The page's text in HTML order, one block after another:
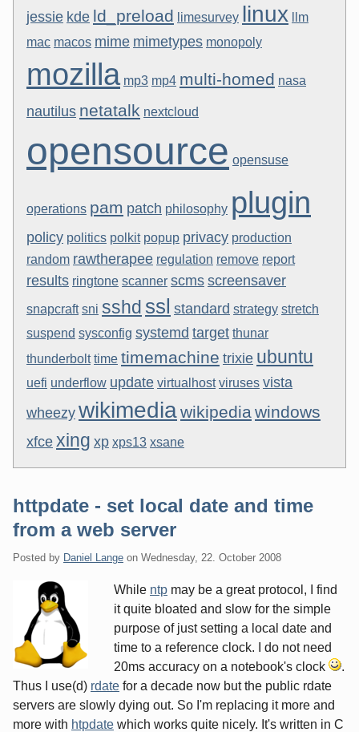
jessie kde ld_preload limesurvey linux
llm
mac macos mime mimetypes monopoly
mozilla mp3 mp4 multi-homed nasa
nautilus netatalk nextcloud
opensource opensuse
operations pam patch philosophy plugin
policy politics polkit popup privacy production
random rawtherapee regulation remove report
results ringtone scanner scmsscreensaver
snapcraft sni sshd ssl standard strategy stretch
suspend sysconfig systemd target thunar
thunderbolt time timemachine trixie ubuntu
uefi underflow update virtualhost viruses vista
wheezywikimediawikipediawindows
xfcexing xp xps13 xsane
httpdate - set local date and time
from a web server
Posted by Daniel Lange on Wednesday, 22. October 2008
While ntp may be a great protocol, I find
it quite bloated and slow for the simple
purpose of just setting a local date and
time to a reference clock. I do not need
20ms accuracy on a notebook's clock
.
Thus I use(d) rdate for a decade now but the public rdate
servers are slowly dying out. So I'm replacing it more and
more with htpdate which works quite nicely. It's written in C